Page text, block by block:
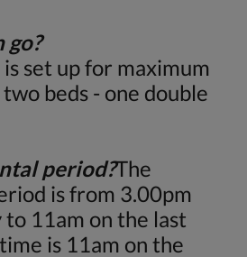
go?
set up for maximum
beds - one double
period?The
is from 3.00pm
11am on the last
is 11am on the